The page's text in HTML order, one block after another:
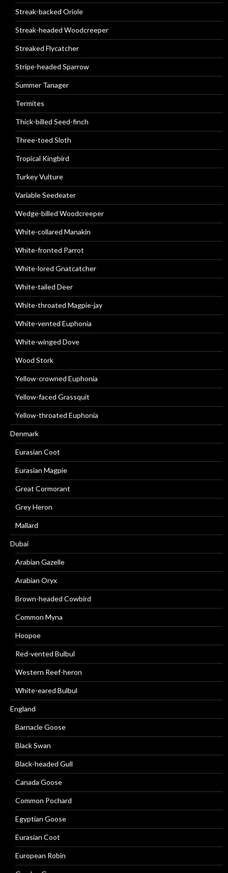
Streak-backed Oriole
Streak-headed Woodcreeper
Streaked Flycatcher
Stripe-headed Sparrow
Summer Tanager
Termites
Thick-billed Seed-finch
Three-toed Sloth
Tropical Kingbird
Turkey Vulture
Variable Seedeater
Wedge-billed Woodcreeper
White-collared Manakin
White-fronted Parrot
White-lored Gnatcatcher
White-tailed Deer
White-throated Magpie-jay
White-vented Euphonia
White-winged Dove
Wood Stork
Yellow-crowned Euphonia
Yellow-faced Grassquit
Yellow-throated Euphonia
Denmark
Eurasian Coot
Eurasian Magpie
Great Cormorant
Grey Heron
Mallard
Dubai
Arabian Gazelle
Arabian Oryx
Brown-headed Cowbird
Common Myna
Hoopoe
Red-vented Bulbul
Western Reef-heron
White-eared Bulbul
England
Barnacle Goose
Black Swan
Black-headed Gull
Canada Goose
Common Pochard
Egyptian Goose
Eurasian Coot
European Robin